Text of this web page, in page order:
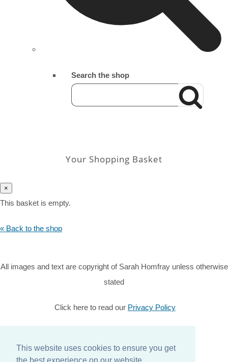
This website uses cookies to ensure you get
Search the shop
Your Shopping Basket
×
This basket is empty.
« Back to the shop
All images and text are copyright of Sarah Homfray unless otherwise
stated
Click here to read our Privacy Policy
Designed withCreate